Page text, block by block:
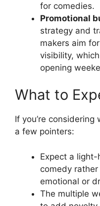
for comedies.
Promotional
strategy and
makers aim
visibility,
opening
What to
If you’re
a few pointers:
Expect a
comedy
emotional or
The multiple